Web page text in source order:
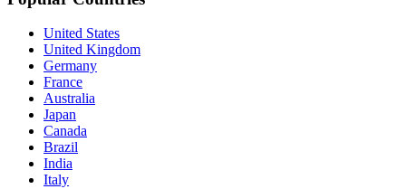
United States
United Kingdom
Germany
France
Australia
Japan
Canada
Brazil
India
Italy